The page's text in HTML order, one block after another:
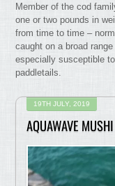
Member of the cod
one or two pounds in
from time to time –
caught on a broad
especially susceptible
paddletails.
19TH JULY, 2019
AQUAWAVE MUSHI